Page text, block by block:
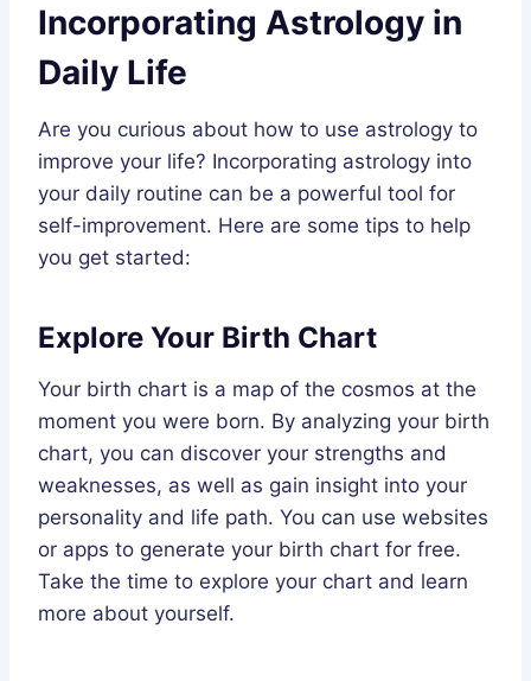
Incorporating Astrology in
Daily Life
Are you curious about how to use astrology to
improve your life? Incorporating astrology into
your daily routine can be a powerful tool for
self-improvement. Here are some tips to help
you get started:
Explore Your Birth Chart
Your birth chart is a map of the cosmos at the
moment you were born. By analyzing your birth
chart, you can discover your strengths and
weaknesses, as well as gain insight into your
personality and life path. You can use websites
or apps to generate your birth chart for free.
Take the time to explore your chart and learn
more about yourself.